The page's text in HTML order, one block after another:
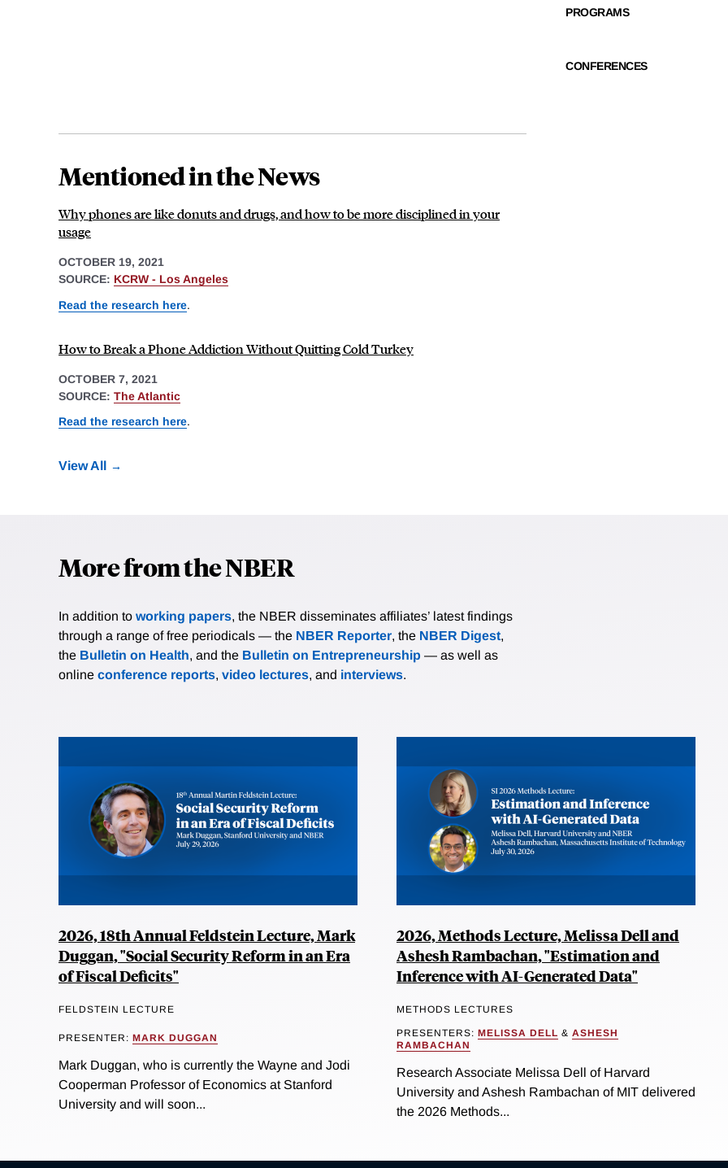
PROGRAMS
CONFERENCES
Mentioned in the News
Why phones are like donuts and drugs, and how to be more disciplined in your
usage
OCTOBER 19, 2021
SOURCE: KCRW - Los Angeles
Read the research here.
How to Break a Phone Addiction Without Quitting Cold Turkey
OCTOBER 7, 2021
SOURCE: The Atlantic
Read the research here.
View All
More from the NBER
In addition to working papers, the NBER disseminates affiliates’ latest findings
through a range of free periodicals — the NBER Reporter, the NBER Digest,
the Bulletin on Health, and the Bulletin on Entrepreneurship — as well as
online conference reports, video lectures, and interviews.
2026, 18th Annual Feldstein Lecture, Mark
Duggan, "Social Security Reform in an Era
of Fiscal Deficits"
FELDSTEIN LECTURE
PRESENTER: MARK DUGGAN
Mark Duggan, who is currently the Wayne and Jodi
Cooperman Professor of Economics at Stanford
University and will soon...
2026, Methods Lecture, Melissa Dell and
Ashesh Rambachan, "Estimation and
Inference with AI-Generated Data"
METHODS LECTURES
PRESENTERS: MELISSA DELL & ASHESH
RAMBACHAN
Research Associate Melissa Dell of Harvard
University and Ashesh Rambachan of MIT delivered
the 2026 Methods...